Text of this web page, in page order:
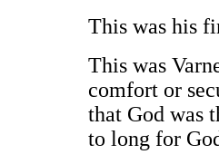
This was his
This was
comfort or
that God was
to long for